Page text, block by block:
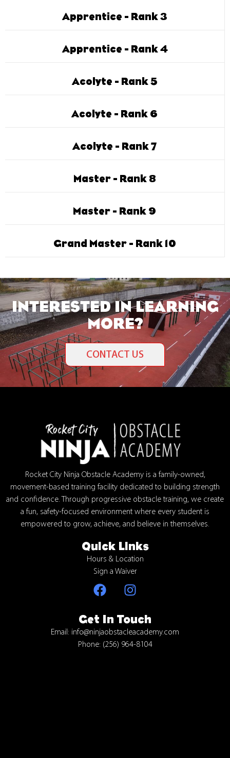
Apprentice - Rank 3
Apprentice - Rank 4
Acolyte - Rank 5
Acolyte - Rank 6
Acolyte - Rank 7
Master - Rank 8
Master - Rank 9
Grand Master - Rank 10
INTERESTED IN LEARNING
MORE?
CONTACT US
Rocket City Ninja Obstacle Academy is a family-owned,
movement-based training facility dedicated to building strength
and confidence. Through progressive obstacle training, we create
a fun, safety-focused environment where every student is
empowered to grow, achieve, and believe in themselves.
Quick Links
Hours & Location
Sign a Waiver
Get In Touch
Email: info@ninjaobstacleacademy.com
Phone: (256) 964-8104